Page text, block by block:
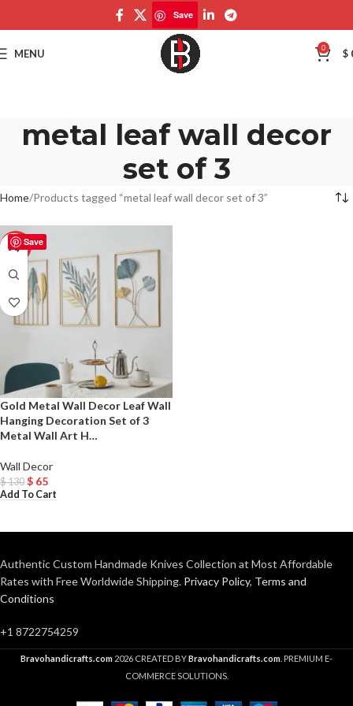
Save
MENU 0 $
metal leaf wall decor
set of 3
Home Products tagged “metal leaf wall decor set of 3”
Save
-50%
Gold Metal Wall Decor Leaf Wall
Hanging Decoration Set of 3
Metal Wall Art H…
Wall Decor
$130 $ 65
Add To Cart
Authentic Custom Handmade Knives Collection at Most Affordable
Rates with Free Worldwide Shipping. Privacy Policy, Terms and
Conditions
+1 8722754259
Bravohandicrafts.com 2026 CREATED BYBravohandicrafts.com . PREMIUM E-
COMMERCE SOLUTIONS.